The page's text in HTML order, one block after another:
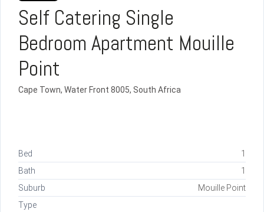
Self Catering Single
Bedroom Apartment Mouille
Point
Cape Town, Water Front 8005, South Africa
Bed
1
Bath
1
Suburb
Mouille Point
Type